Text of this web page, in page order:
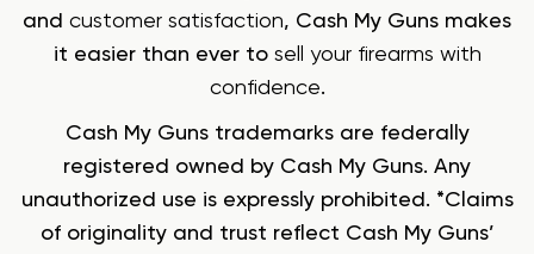
and customer satisfaction, Cash My Guns makes
it easier than ever to sell your firearms with
confidence.
Cash My Guns trademarks are federally
registered owned by Cash My Guns. Any
unauthorized use is expressly prohibited. *Claims
of originality and trust reflect Cash My Guns’